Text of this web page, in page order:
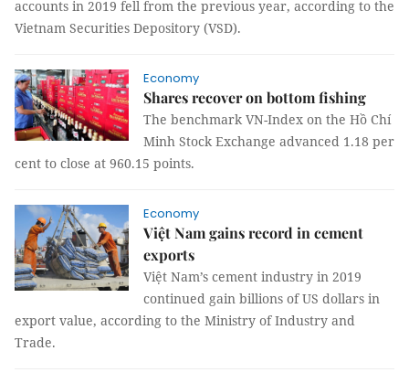
accounts in 2019 fell from the previous year, according to the
Vietnam Securities Depository (VSD).
Economy
Shares recover on bottom fishing
The benchmark VN-Index on the Hồ Chí
Minh Stock Exchange advanced 1.18 per
cent to close at 960.15 points.
Economy
Việt Nam gains record in cement
exports
Việt Nam’s cement industry in 2019
continued gain billions of US dollars in
export value, according to the Ministry of Industry and
Trade.